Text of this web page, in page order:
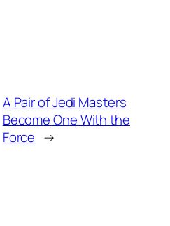
A Pair of Jedi Masters
Become One With the
Force →